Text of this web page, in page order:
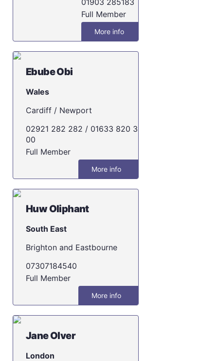
Full Member
More info
Ebube Obi
Wales
Cardiff / Newport
02921 282 282 / 01633 820 3
00
Full Member
More info
Huw Oliphant
South East
Brighton and Eastbourne
07307184540
Full Member
More info
Jane Olver
London